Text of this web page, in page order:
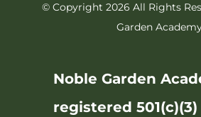
© Copyright 2026 All Rights
Garden
Noble Garden
registered